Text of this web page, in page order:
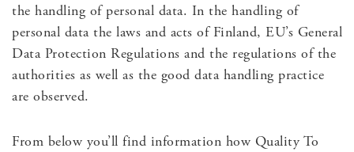
the handling of personal data. In the handling of
personal data the laws and acts of Finland, EU’s General
Data Protection Regulations and the regulations of the
authorities as well as the good data handling practice
are observed.
From below you’ll find information how Quality To